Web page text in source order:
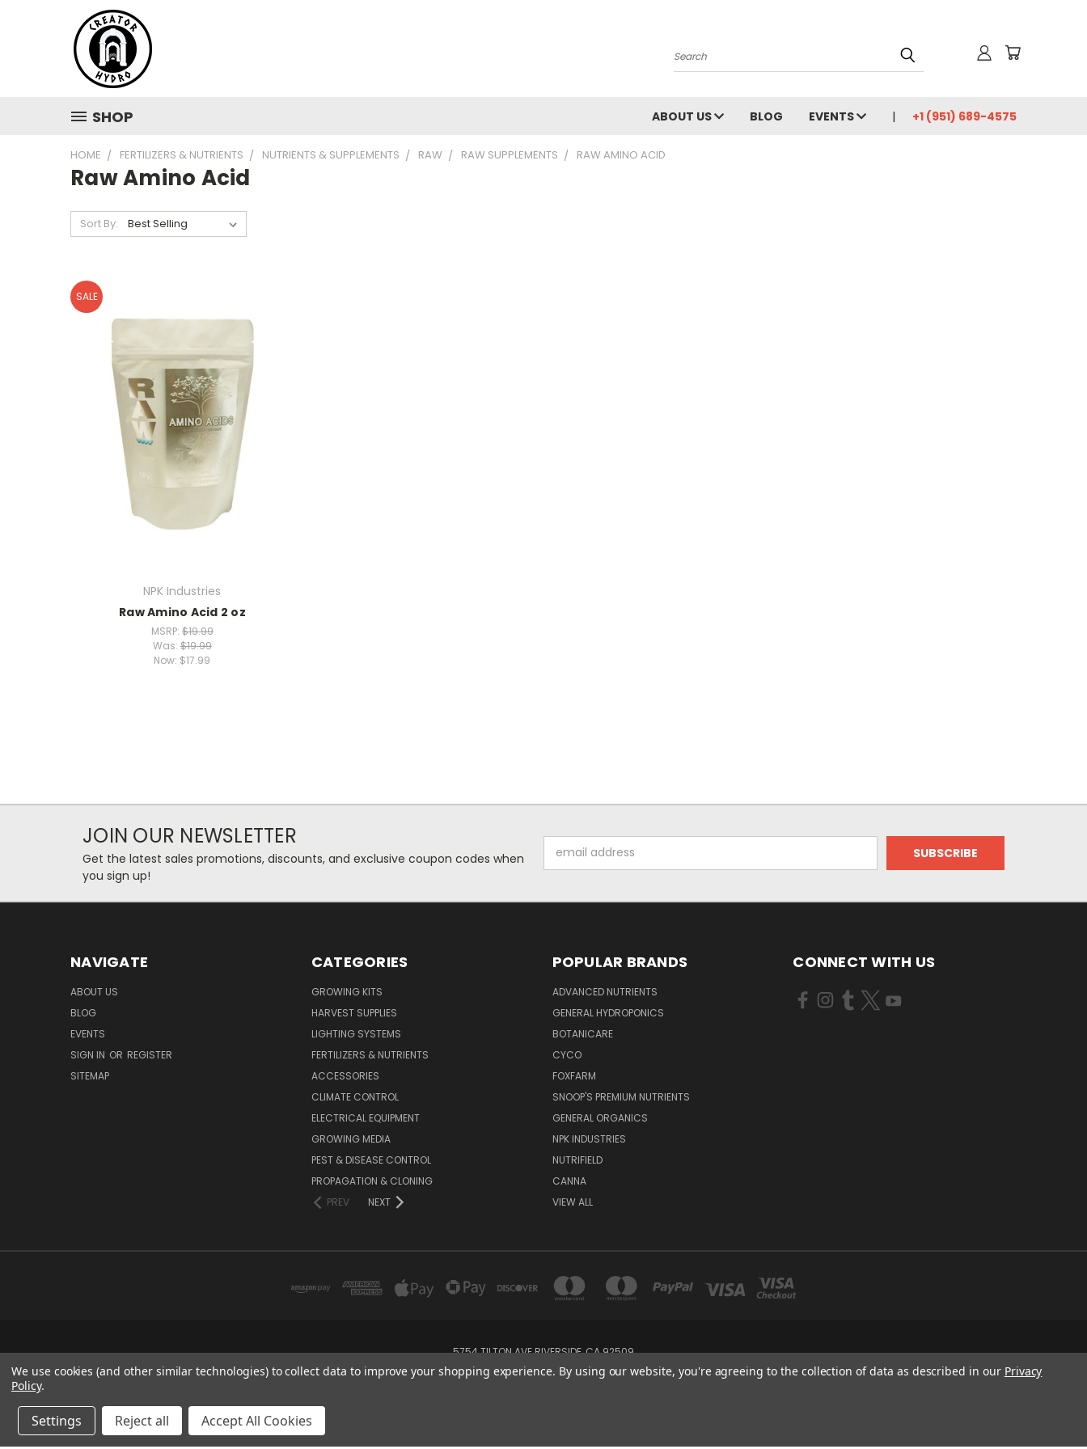
Search
SHOP ABOUT US BLOG EVENTS +1 (951) 689-4575
HOME FERTILIZERS & NUTRIENTS NUTRIENTS & SUPPLEMENTS RAW RAW SUPPLEMENTS RAW AMINO ACID
Raw Amino Acid
Sort By:
SALE
NPK Industries
Raw Amino Acid 2 oz
MSRP: $19.99
Was: $19.99
Now: $17.99
JOIN OUR NEWSLETTER
Get the latest sales promotions, discounts, and exclusive coupon codes when
you sign up!
Address
NAVIGATE
ABOUT US
BLOG
EVENTS
SIGN IN OR REGISTER
SITEMAP
CATEGORIES
GROWING KITS
HARVEST SUPPLIES
LIGHTING SYSTEMS
FERTILIZERS & NUTRIENTS
ACCESSORIES
CLIMATE CONTROL
ELECTRICAL EQUIPMENT
GROWING MEDIA
PEST & DISEASE CONTROL
PROPAGATION & CLONING
PREV
NEXT
POPULAR BRANDS
ADVANCED NUTRIENTS
GENERAL HYDROPONICS
BOTANICARE
CYCO
FOXFARM
SNOOP'S PREMIUM NUTRIENTS
GENERAL ORGANICS
NPK INDUSTRIES
NUTRIFIELD
CANNA
VIEW ALL
CONNECT WITH US
5754 TILTON AVE RIVERSIDE, CA 92509
+1 (951) 689-4575
We use cookies (and other similar technologies) to collect data to improve your shopping experience. By using our website, you're agreeing to the collection of data as described in our Privacy
Policy.
Settings Reject all Accept All Cookies